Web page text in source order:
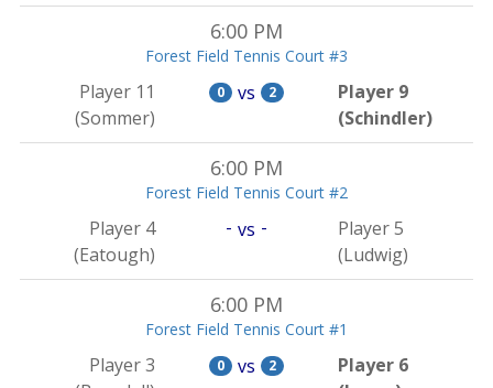
6:00 PM
Forest Field Tennis Court #3
Player 11
(Sommer)
0 vs 2
Player 9
(Schindler)
6:00 PM
Forest Field Tennis Court #2
Player 4
(Eatough)
- vs -
Player 5
(Ludwig)
6:00 PM
Forest Field Tennis Court #1
Player 3
0 vs 2
Player 6